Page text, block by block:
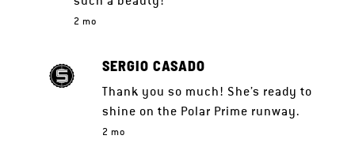
2 mo
SERGIO CASADO
Thank you so much! She’s ready to
shine on the Polar Prime runway.
2 mo